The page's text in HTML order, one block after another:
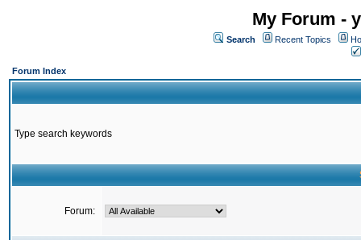
My Forum -
Search Recent Topics
Forum Index
Type search keywords
Forum: